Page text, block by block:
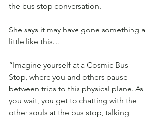
the bus stop conversation.
She says it may have gone something a
little like this…
“Imagine yourself at a Cosmic Bus
Stop, where you and others pause
between trips to this physical plane. As
you wait, you get to chatting with the
other souls at the bus stop, talking